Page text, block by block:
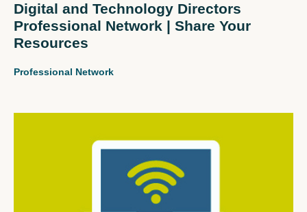
Digital and Technology Directors
Professional Network | Share Your
Resources
Professional Network